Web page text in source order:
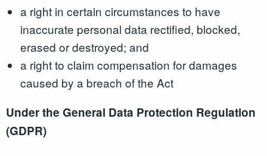
a right in certain circumstances to have
inaccurate personal data rectified, blocked,
erased or destroyed; and
a right to claim compensation for damages
caused by a breach of the Act
Under the General Data Protection Regulation
(GDPR)